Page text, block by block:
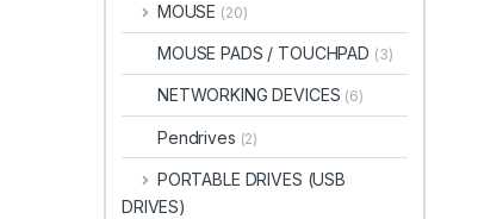
MOUSE (20)
MOUSE PADS / TOUCHPAD (3)
NETWORKING DEVICES (6)
Pendrives (2)
PORTABLE DRIVES (USB
DRIVES)